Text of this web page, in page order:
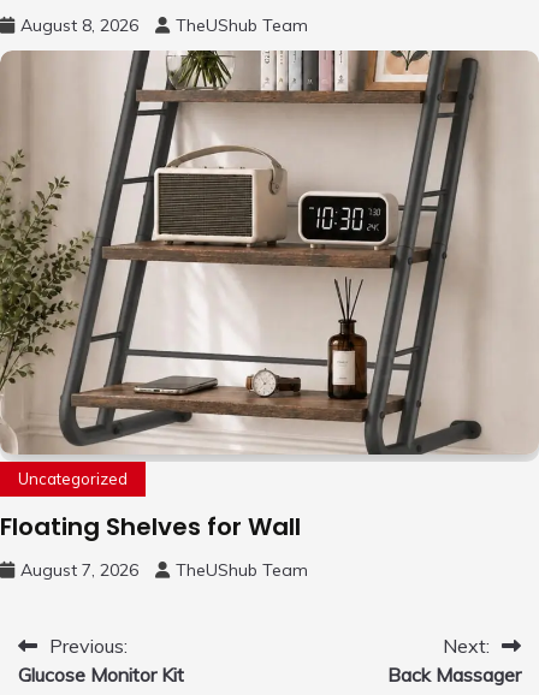
August 8, 2026 TheUShub Team
Uncategorized
Floating Shelves for Wall
August 7, 2026 TheUShub Team
PostPrevious:
Glucose Monitor Kit
Next:
Back Massager